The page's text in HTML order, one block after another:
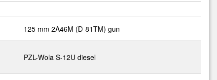
125 mm 2A46M (D-81TM) gun
PZL-Wola S-12U diesel